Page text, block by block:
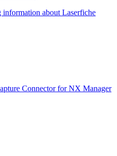
about Laserfiche
Connector for NX Manager